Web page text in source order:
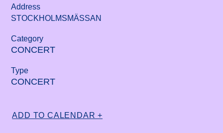
Address
STOCKHOLMSMÄSSAN
Category
CONCERT
Type
CONCERT
ADD TO CALENDAR +